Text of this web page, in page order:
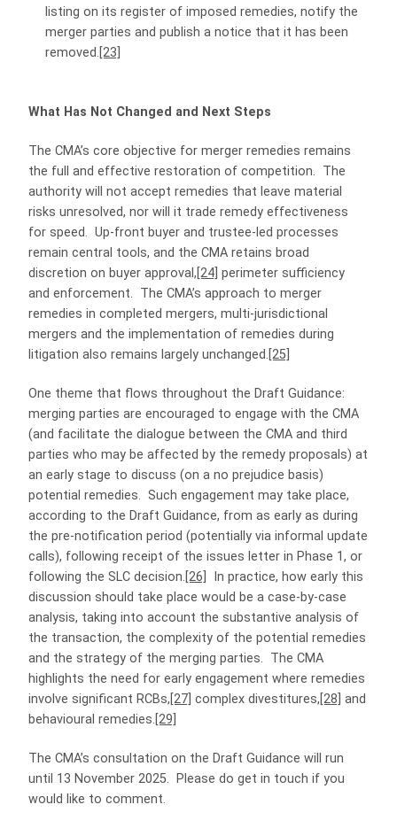
listing on its register of imposed remedies, notify the
merger parties and publish a notice that it has been
removed. [23]
What Has Not Changed and Next Steps
The CMA’s core objective for merger remedies remains
the full and effective restoration of competition. The
authority will not accept remedies that leave material
risks unresolved, nor will it trade remedy effectiveness
for speed. Up‑front buyer and trustee‑led processes
remain central tools, and the CMA retains broad
discretion on buyer approval, [24] perimeter sufficiency
and enforcement. The CMA’s approach to merger
remedies in completed mergers, multi-jurisdictional
mergers and the implementation of remedies during
litigation also remains largely unchanged. [25]
One theme that flows throughout the Draft Guidance:
merging parties are encouraged to engage with the CMA
(and facilitate the dialogue between the CMA and third
parties who may be affected by the remedy proposals) at
an early stage to discuss (on a no prejudice basis)
potential remedies. Such engagement may take place,
according to the Draft Guidance, from as early as during
the pre-notification period (potentially via informal update
calls), following receipt of the issues letter in Phase 1, or
following the SLC decision. [26]
In practice, how early this
discussion should take place would be a case-by-case
analysis, taking into account the substantive analysis of
the transaction, the complexity of the potential remedies
and the strategy of the merging parties. The CMA
highlights the need for early engagement where remedies
involve significant RCBs, [27] complex divestitures, [28] and
behavioural remedies. [29]
The CMA’s consultation on the Draft Guidance will run
until 13 November 2025. Please do get in touch if you
would like to comment.